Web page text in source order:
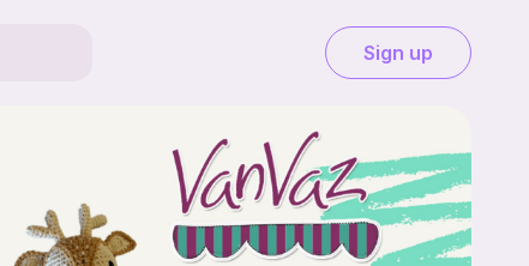
Sign up
You are welcome to my shop! Here you will find easy to follow